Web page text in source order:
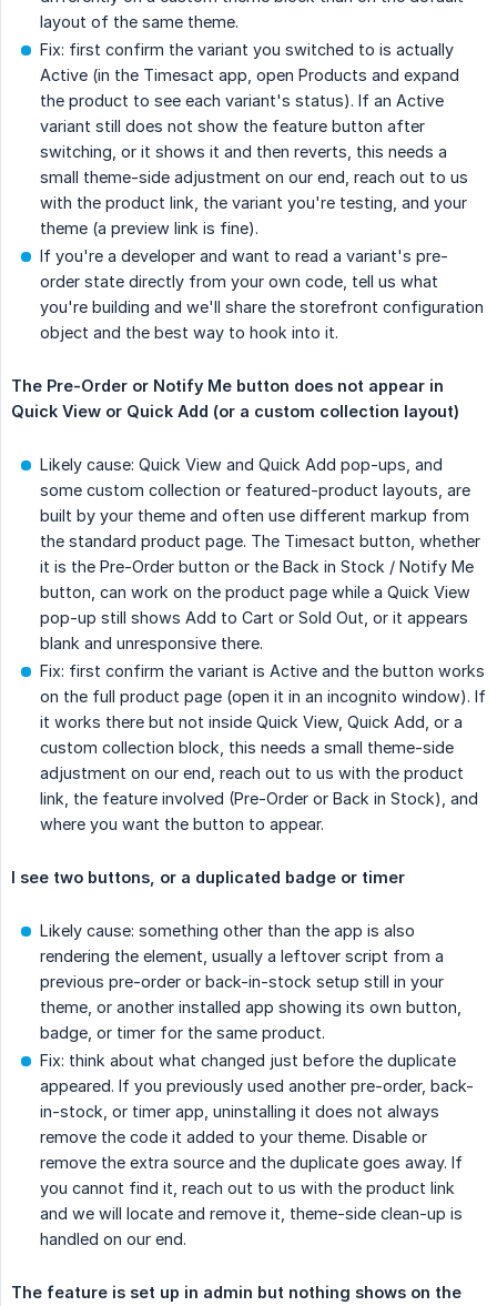
layout of the same theme.
Fix: first confirm the variant you switched to is actually
Active (in the Timesact app, open Products and expand
the product to see each variant's status). If an Active
variant still does not show the feature button after
switching, or it shows it and then reverts, this needs a
small theme-side adjustment on our end, reach out to us
with the product link, the variant you're testing, and your
theme (a preview link is fine).
If you're a developer and want to read a variant's pre-
order state directly from your own code, tell us what
you're building and we'll share the storefront configuration
object and the best way to hook into it.
The Pre-Order or Notify Me button does not appear in
Quick View or Quick Add (or a custom collection layout)
Likely cause: Quick View and Quick Add pop-ups, and
some custom collection or featured-product layouts, are
built by your theme and often use different markup from
the standard product page. The Timesact button, whether
it is the Pre-Order button or the Back in Stock / Notify Me
button, can work on the product page while a Quick View
pop-up still shows Add to Cart or Sold Out, or it appears
blank and unresponsive there.
Fix: first confirm the variant is Active and the button works
on the full product page (open it in an incognito window). If
it works there but not inside Quick View, Quick Add, or a
custom collection block, this needs a small theme-side
adjustment on our end, reach out to us with the product
link, the feature involved (Pre-Order or Back in Stock), and
where you want the button to appear.
I see two buttons, or a duplicated badge or timer
Likely cause: something other than the app is also
rendering the element, usually a leftover script from a
previous pre-order or back-in-stock setup still in your
theme, or another installed app showing its own button,
badge, or timer for the same product.
Fix: think about what changed just before the duplicate
appeared. If you previously used another pre-order, back-
in-stock, or timer app, uninstalling it does not always
remove the code it added to your theme. Disable or
remove the extra source and the duplicate goes away. If
you cannot find it, reach out to us with the product link
and we will locate and remove it, theme-side clean-up is
handled on our end.
The feature is set up in admin but nothing shows on the